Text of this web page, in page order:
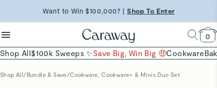
Want to Win $100,000? |Shop To Enter
Free Shipping on Orders $90+ |Shop Now
clean baking basics
Quick Shop →
0
Shop All$100k Sweeps ✨Save Big, Win Big 🤑Cookware
Shop All/Bundle & Save /Cookware, Cookware+ & Minis Duo Set